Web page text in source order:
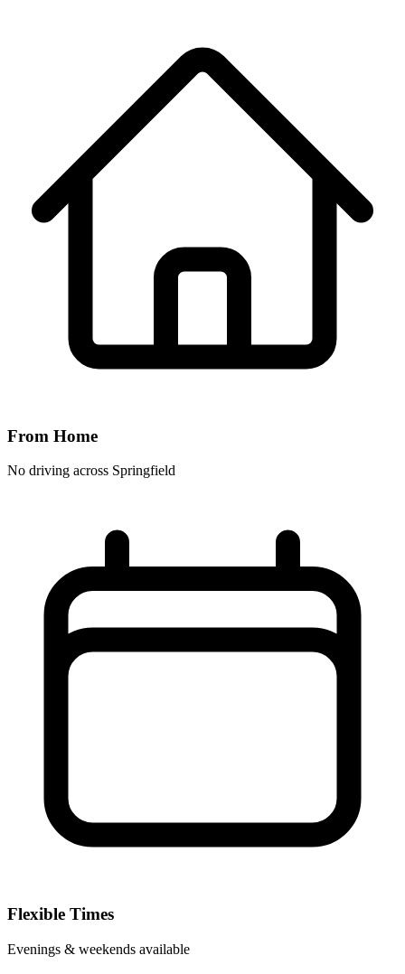
From Home
No driving across Springfield
Flexible Times
Evenings & weekends available